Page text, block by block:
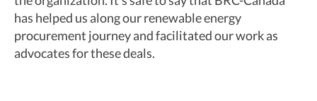
has helped us along our renewable energy
procurement journey and facilitated our work as
advocates for these deals.